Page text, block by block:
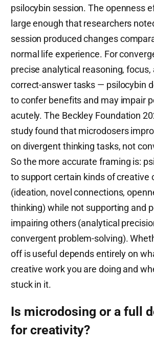
psilocybin session. The openness
large enough that researchers
session produced changes
normal life experience. For
precise analytical reasoning, focus,
correct-answer tasks — psilocybin
to confer benefits and may impair
acutely. The Beckley Foundation
study found that microdosers
on divergent thinking tasks, not
So the more accurate framing is:
to support certain kinds of creative
(ideation, novel connections,
thinking) while not supporting and
impairing others (analytical
convergent problem-solving).
off is useful depends entirely on
creative work you are doing and
stuck in it.
Is microdosing or a full
for creativity?